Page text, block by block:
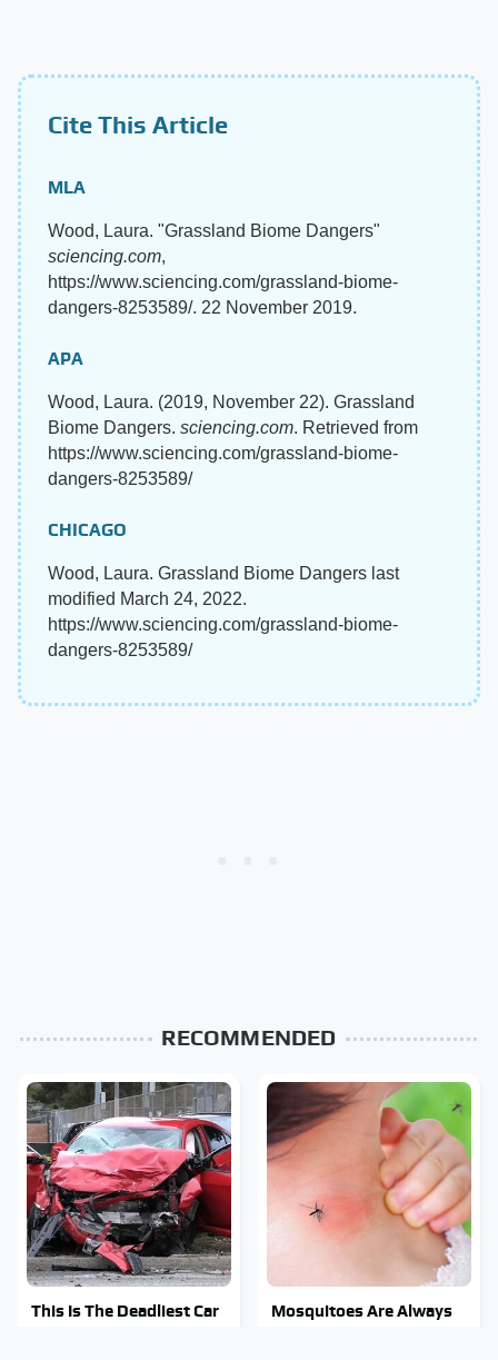
Cite This Article
MLA
Wood, Laura. "Grassland Biome Dangers"
sciencing.com,
https://www.sciencing.com/grassland-biome-
dangers-8253589/. 22 November 2019.
APA
Wood, Laura. (2019, November 22). Grassland
Biome Dangers. sciencing.com. Retrieved from
https://www.sciencing.com/grassland-biome-
dangers-8253589/
CHICAGO
Wood, Laura. Grassland Biome Dangers last
modified March 24, 2022.
https://www.sciencing.com/grassland-biome-
dangers-8253589/
RECOMMENDED
This Is The Deadliest Car
Mosquitoes Are Always